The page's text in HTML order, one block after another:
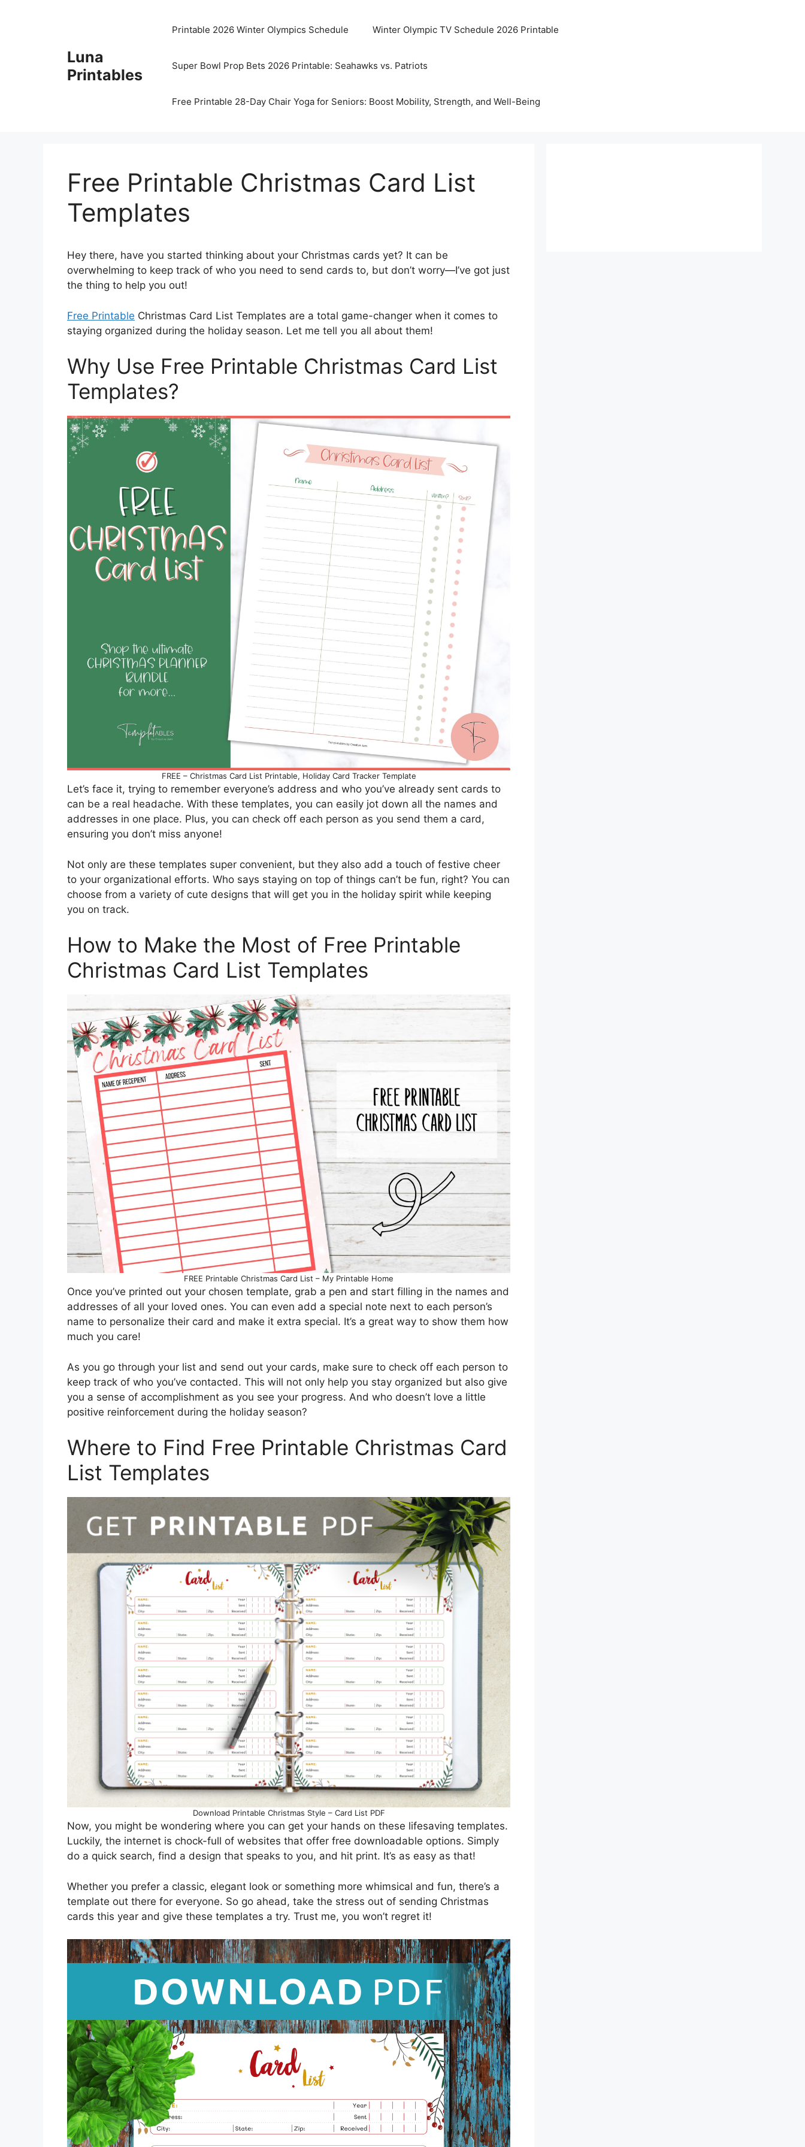
Luna
Printables
Printable 2026 Winter Olympics Schedule Winter Olympic TV Schedule 2026 Printable
Super Bowl Prop Bets 2026 Printable: Seahawks vs. Patriots
Free Printable 28-Day Chair Yoga for Seniors: Boost Mobility, Strength, and Well-Being
Free Printable Christmas Card List
Templates
Hey there, have you started thinking about your Christmas cards yet? It can be
overwhelming to keep track of who you need to send cards to, but don’t worry—I’ve got just
the thing to help you out!
Free Printable Christmas Card List Templates are a total game-changer when it comes to
staying organized during the holiday season. Let me tell you all about them!
Why Use Free Printable Christmas Card List
Templates?
FREE – Christmas Card List Printable, Holiday Card Tracker Template
Let’s face it, trying to remember everyone’s address and who you’ve already sent cards to
can be a real headache. With these templates, you can easily jot down all the names and
addresses in one place. Plus, you can check off each person as you send them a card,
ensuring you don’t miss anyone!
Not only are these templates super convenient, but they also add a touch of festive cheer
to your organizational efforts. Who says staying on top of things can’t be fun, right? You can
choose from a variety of cute designs that will get you in the holiday spirit while keeping
you on track.
How to Make the Most of Free Printable
Christmas Card List Templates
FREE Printable Christmas Card List – My Printable Home
Once you’ve printed out your chosen template, grab a pen and start filling in the names and
addresses of all your loved ones. You can even add a special note next to each person’s
name to personalize their card and make it extra special. It’s a great way to show them how
much you care!
As you go through your list and send out your cards, make sure to check off each person to
keep track of who you’ve contacted. This will not only help you stay organized but also give
you a sense of accomplishment as you see your progress. And who doesn’t love a little
positive reinforcement during the holiday season?
Where to Find Free Printable Christmas Card
List Templates
Download Printable Christmas Style – Card List PDF
Now, you might be wondering where you can get your hands on these lifesaving templates.
Luckily, the internet is chock-full of websites that offer free downloadable options. Simply
do a quick search, find a design that speaks to you, and hit print. It’s as easy as that!
Whether you prefer a classic, elegant look or something more whimsical and fun, there’s a
template out there for everyone. So go ahead, take the stress out of sending Christmas
cards this year and give these templates a try. Trust me, you won’t regret it!